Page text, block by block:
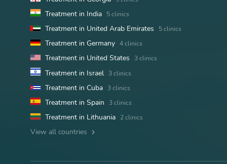
Treatment in India 5 clinics
Treatment in United Arab Emirates 5 clinics
Treatment in Germany 4 clinics
Treatment in United States 3 clinics
Treatment in Israel 3 clinics
Treatment in Cuba 3 clinics
Treatment in Spain 3 clinics
Treatment in Lithuania 2 clinics
View all countries